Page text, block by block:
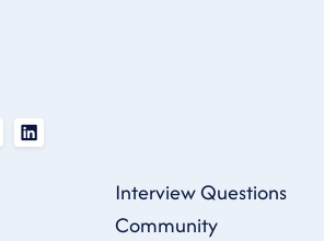
Interview Questions
Community